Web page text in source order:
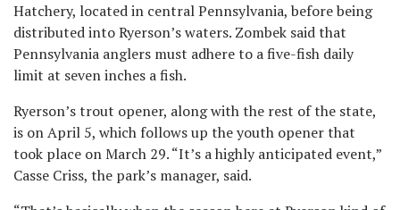
Hatchery, located in central Pennsylvania, before being
distributed into Ryerson’s waters. Zombek said that
Pennsylvania anglers must adhere to a five-fish daily
limit at seven inches a fish.
Ryerson’s trout opener, along with the rest of the state,
is on April 5, which follows up the youth opener that
took place on March 29. “It’s a highly anticipated event,”
Casse Criss, the park’s manager, said.